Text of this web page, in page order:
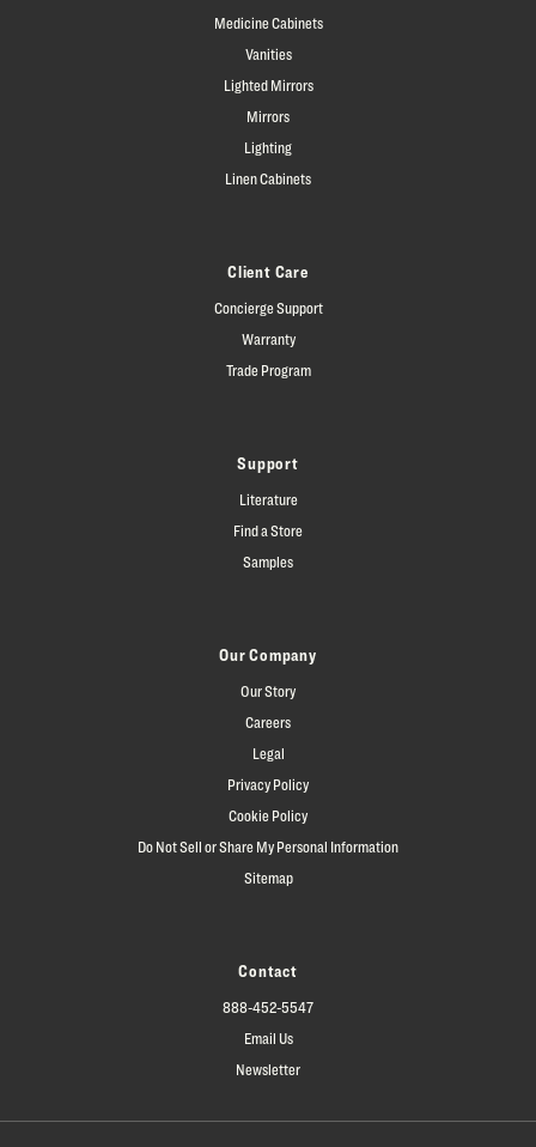
Medicine Cabinets
Vanities
Lighted Mirrors
Mirrors
Lighting
Linen Cabinets
Client Care
Concierge Support
Warranty
Trade Program
Support
Literature
Find a Store
Samples
Our Company
Our Story
Careers
Legal
Privacy Policy
Cookie Policy
Do Not Sell or Share My Personal Information
Sitemap
Contact
888-452-5547
Email Us
Newsletter